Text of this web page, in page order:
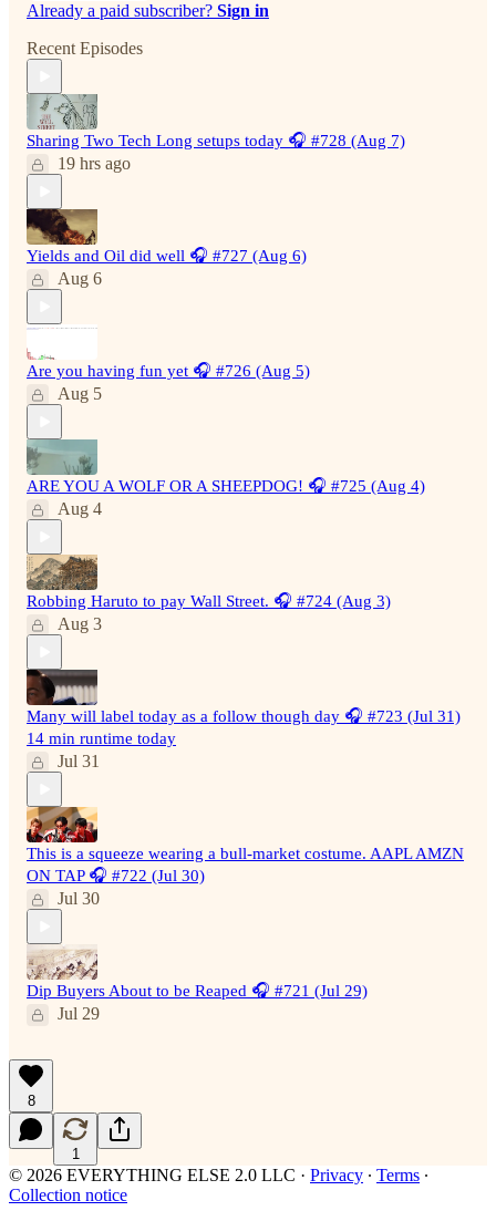
Already a paid subscriber? Sign in
Recent Episodes
Sharing Two Tech Long setups today 🎧 #728 (Aug 7)
19 hrs ago
Yields and Oil did well 🎧 #727 (Aug 6)
Aug 6
Are you having fun yet 🎧 #726 (Aug 5)
Aug 5
ARE YOU A WOLF OR A SHEEPDOG! 🎧 #725 (Aug 4)
Aug 4
Robbing Haruto to pay Wall Street. 🎧 #724 (Aug 3)
Aug 3
Many will label today as a follow though day 🎧 #723 (Jul 31)
14 min runtime today
Jul 31
This is a squeeze wearing a bull-market costume. AAPL AMZN
ON TAP 🎧 #722 (Jul 30)
Jul 30
Dip Buyers About to be Reaped 🎧 #721 (Jul 29)
Jul 29
8
1
© 2026 EVERYTHING ELSE 2.0 LLC · Privacy ∙ Terms ∙
Collection notice